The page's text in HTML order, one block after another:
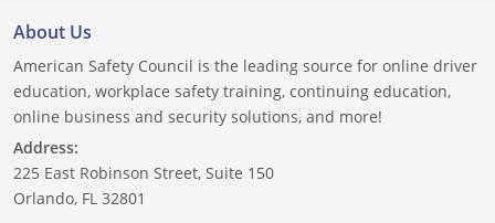
Nebraska
Nevada
New Hampshire
New Jersey
About Us
American Safety Council is the leading source for online driver
education, workplace safety training, continuing education,
online business and security solutions, and more!
Address:
225 East Robinson Street, Suite 150
Orlando, FL 32801